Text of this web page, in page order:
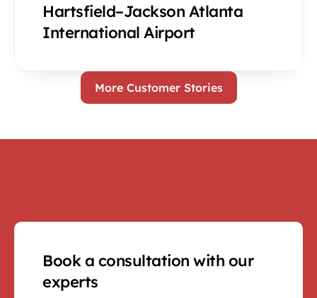
Hartsfield–Jackson Atlanta
International Airport
More Customer Stories
Book a consultation with our
experts